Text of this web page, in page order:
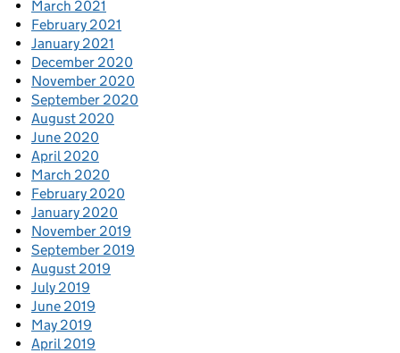
March 2021
February 2021
January 2021
December 2020
November 2020
September 2020
August 2020
June 2020
April 2020
March 2020
February 2020
January 2020
November 2019
September 2019
August 2019
July 2019
June 2019
May 2019
April 2019